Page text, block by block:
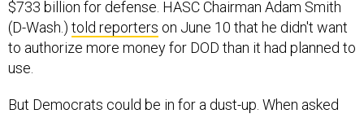
(D-Wash.)told reporters on June 10 that he didn't want
to authorize more money for DOD than it had planned to
use.
whether he would vote against the bill if the increased